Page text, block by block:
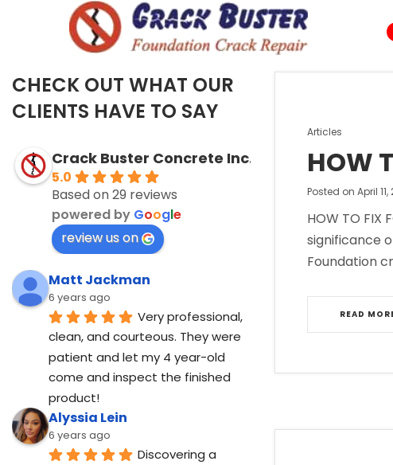
Posted
Articles
HOW
Posted on April 11,
HOW TO
significance
Foundation
READ
CHECK OUT WHAT OUR
CLIENTS HAVE TO SAY
Crack Buster Concrete Inc.
5.0
Based on 29 reviews
powered by Google
review us on
Matt Jackman
6 years ago
Very professional,
clean, and courteous. They were
patient and let my 4 year-old
come and inspect the finished
product!
Alyssia Lein
6 years ago
Discovering a